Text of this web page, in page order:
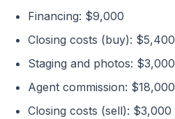
Financing: $9,000
Closing costs (buy): $5,400
Staging and photos: $3,000
Agent commission: $18,000
Closing costs (sell): $3,000